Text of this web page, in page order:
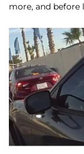
more, and before